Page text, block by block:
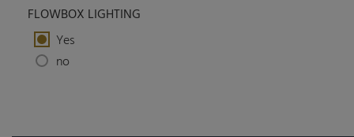
FLOWBOX LIGHTING
Yes
no